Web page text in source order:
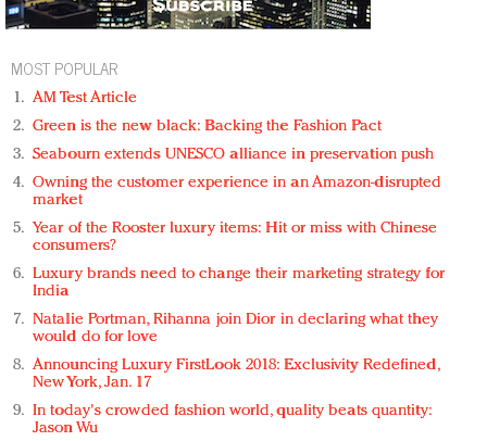
MOST POPULAR
AM Test Article
Green is the new black: Backing the Fashion Pact
Seabourn extends UNESCO alliance in preservation push
Owning the customer experience in an Amazon-disrupted
market
Year of the Rooster luxury items: Hit or miss with Chinese
consumers?
Luxury brands need to change their marketing strategy for
India
Natalie Portman, Rihanna join Dior in declaring what they
would do for love
Announcing Luxury FirstLook 2018: Exclusivity Redefined,
New York, Jan. 17
In today's crowded fashion world, quality beats quantity:
Jason Wu